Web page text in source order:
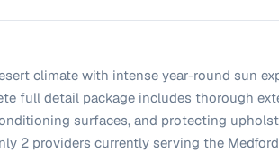
climate with intense year-round sun
full detail package includes thorough
surfaces, and protecting
2 providers currently serving the